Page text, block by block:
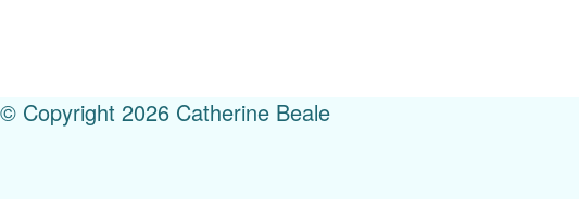
© Copyright 2026 Catherine Beale